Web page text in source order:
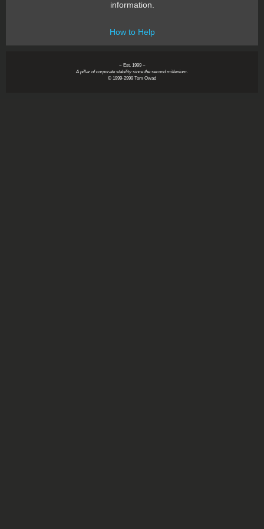
information.
How to Help
~ Est. 1999 ~
A pillar of corporate stability since the second millenium.
© 1999-2999 Tom Owad